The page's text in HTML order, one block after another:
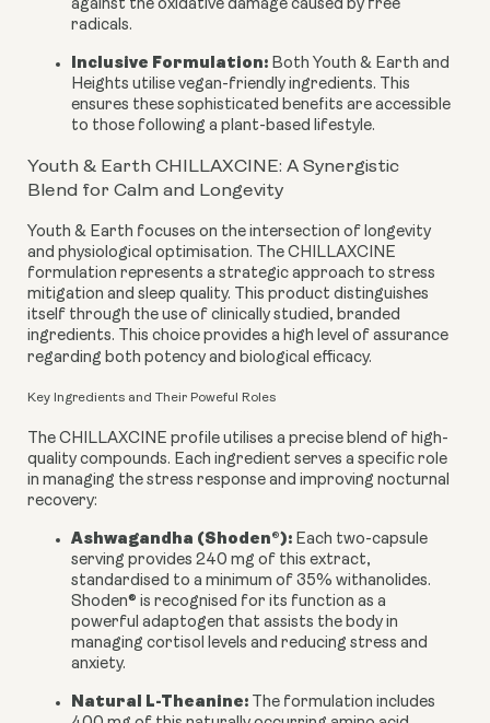
against the oxidative damage caused by free
radicals.
Inclusive Formulation: Both Youth & Earth and
Heights utilise vegan-friendly ingredients. This
ensures these sophisticated benefits are accessible
to those following a plant-based lifestyle.
Youth & Earth CHILLAXCINE: A Synergistic
Blend for Calm and Longevity
Youth & Earth focuses on the intersection of longevity
and physiological optimisation. The CHILLAXCINE
formulation represents a strategic approach to stress
mitigation and sleep quality. This product distinguishes
itself through the use of clinically studied, branded
ingredients. This choice provides a high level of assurance
regarding both potency and biological efficacy.
Key Ingredients and Their Poweful Roles
The CHILLAXCINE profile utilises a precise blend of high-
quality compounds. Each ingredient serves a specific role
in managing the stress response and improving nocturnal
recovery:
Ashwagandha (Shoden®): Each two-capsule
serving provides 240 mg of this extract,
standardised to a minimum of 35% withanolides.
Shoden® is recognised for its function as a
powerful adaptogen that assists the body in
managing cortisol levels and reducing stress and
anxiety.
Natural L-Theanine: The formulation includes